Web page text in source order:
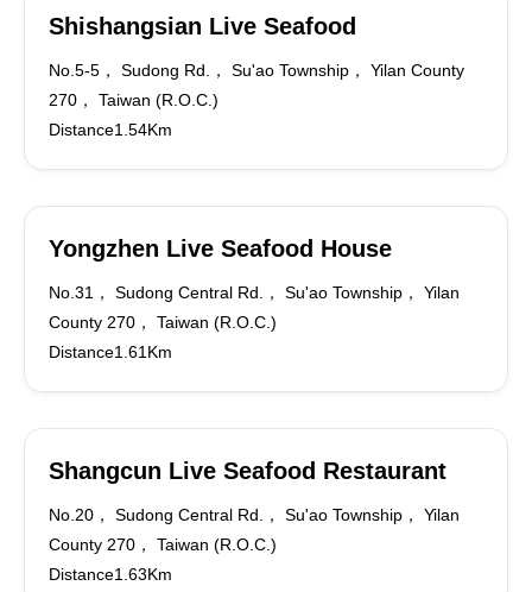
Shishangsian Live Seafood
No.5-5， Sudong Rd.， Su'ao Township， Yilan County
270， Taiwan (R.O.C.)
Distance1.54Km
Yongzhen Live Seafood House
No.31， Sudong Central Rd.， Su'ao Township， Yilan
County 270， Taiwan (R.O.C.)
Distance1.61Km
Shangcun Live Seafood Restaurant
No.20， Sudong Central Rd.， Su'ao Township， Yilan
County 270， Taiwan (R.O.C.)
Distance1.63Km